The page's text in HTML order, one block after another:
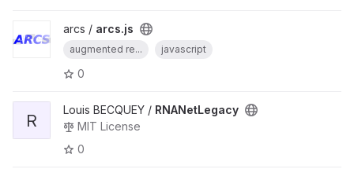
arcs / arcs.js
augmented re... javascript
0
R
Louis BECQUEY / RNANetLegacy
MIT License
0